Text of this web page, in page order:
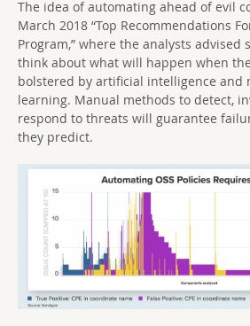
The idea of automating ahead of evil
March 2018 “Top Recommendations
Program,” where the analysts advised
think about what will happen when
bolstered by artificial intelligence and
learning. Manual methods to detect,
respond to threats will guarantee
they predict.